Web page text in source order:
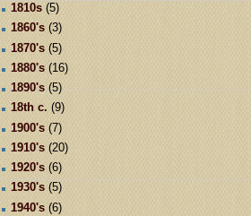
1810s (5)
1860's (3)
1870's (5)
1880's (16)
1890's (5)
18th c. (9)
1900's (7)
1910's (20)
1920's (6)
1930's (5)
1940's (6)